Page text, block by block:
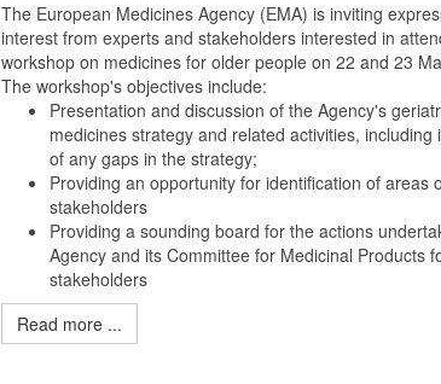
The European Medicines Agency (EMA) is inviting
interest from experts and stakeholders interested in
workshop on medicines for older people on 22 and 23
The workshop's objectives include:
Presentation and discussion of the Agency's
medicines strategy and related activities, including
of any gaps in the strategy;
Providing an opportunity for identification of areas
stakeholders
Providing a sounding board for the actions
Agency and its Committee for Medicinal Products
stakeholders
Read more ...